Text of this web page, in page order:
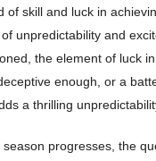
of skill and luck in
unpredictability and
the element of luck
enough, or a
a thrilling
progresses, the